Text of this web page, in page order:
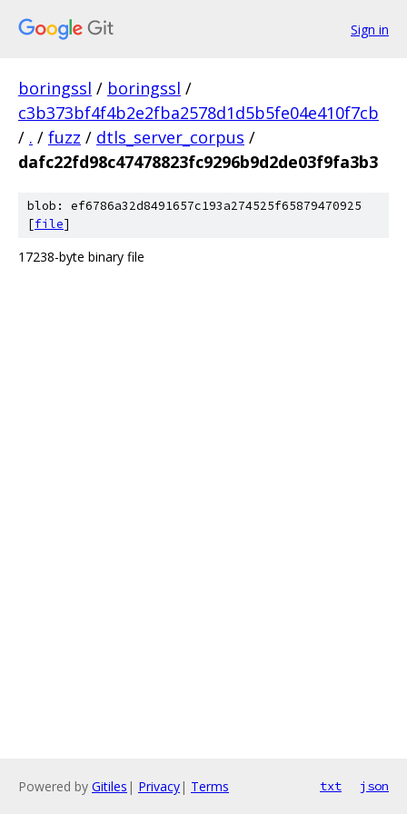
Sign in
boringssl / boringssl /
c3b373bf4f4b2e2fba2578d1d5b5fe04e410f7cb
/ . / fuzz / dtls_server_corpus /
dafc22fd98c47478823fc9296b9d2de03f9fa3b3
blob: ef6786a32d8491657c193a274525f65879470925
[file]
17238-byte binary file
Powered by Gitiles | Privacy| Terms txt json